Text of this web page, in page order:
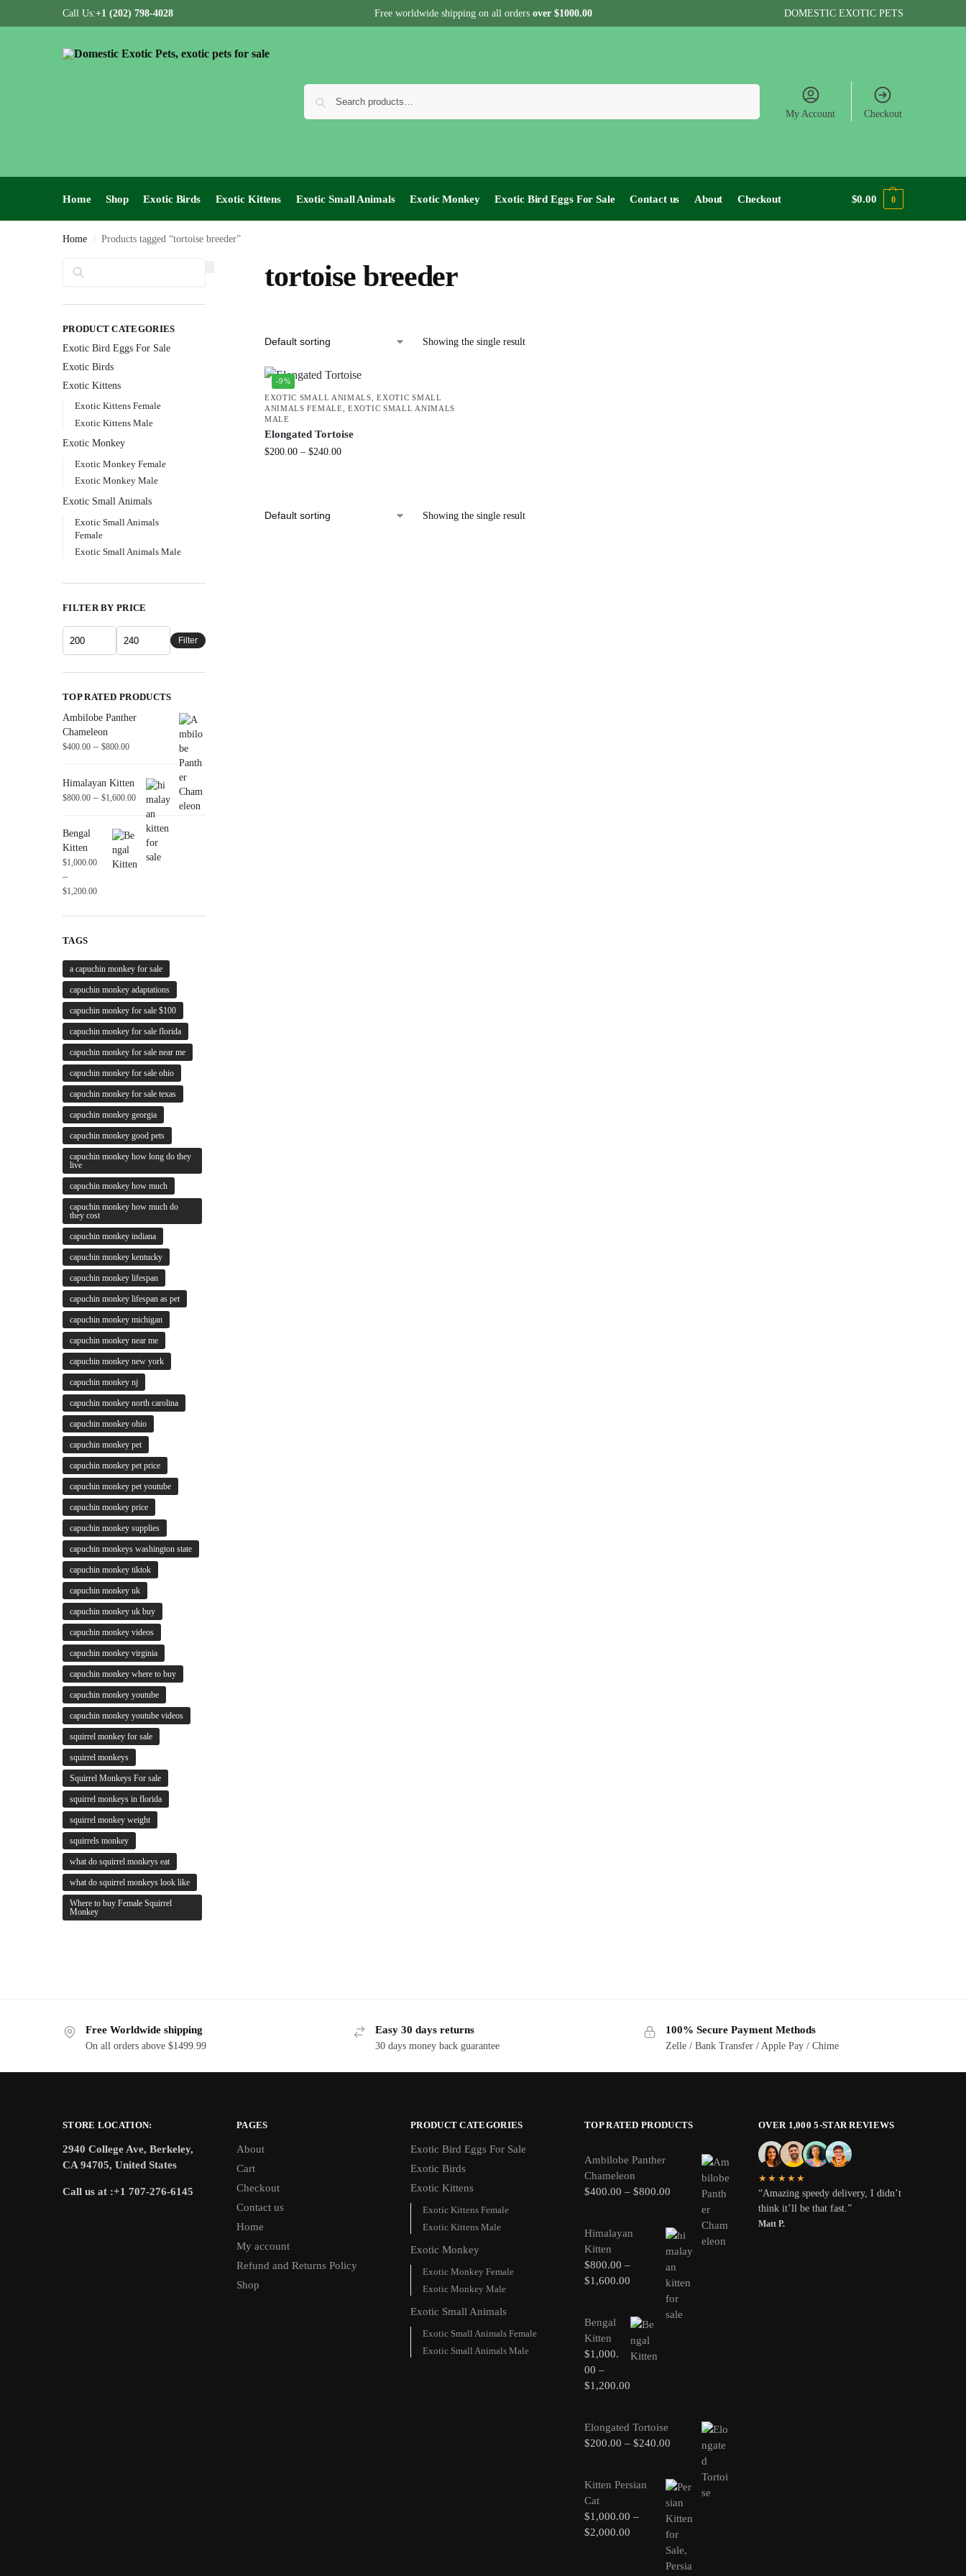
Call Us:+1 (202) 798-4028 Free worldwide shipping on all orders over $1000.00 DOMESTIC EXOTIC PETS
My Account Checkout
Home Shop Exotic Birds Exotic Kittens Exotic Small Animals Exotic Monkey Exotic Bird Eggs For Sale​ Contact us About Checkout $0.00 0
Home / Products tagged “tortoise breeder”
tortoise breeder
Showing the single result
-9%
EXOTIC SMALL ANIMALS ,EXOTIC SMALL
ANIMALS FEMALE ,EXOTIC SMALL ANIMALS
MALE
Elongated Tortoise
$200.00 – $240.00
Showing the single result
PRODUCT CATEGORIES
Exotic Bird Eggs For Sale​
Exotic Birds
Exotic Kittens
Exotic Kittens Female
Exotic Kittens Male
Exotic Monkey
Exotic Monkey Female
Exotic Monkey Male
Exotic Small Animals
Exotic Small Animals
Female
Exotic Small Animals Male
FILTER BY PRICE
Filter
TOP RATED PRODUCTS
Ambilobe Panther
Chameleon
$400.00 – $800.00
Himalayan Kitten
$800.00 – $1,600.00
Bengal
Kitten
$1,000.00
–
$1,200.00
TAGS
a capuchin monkey for sale
capuchin monkey adaptations
capuchin monkey for sale $100
capuchin monkey for sale florida
capuchin monkey for sale near me
capuchin monkey for sale ohio
capuchin monkey for sale texas
capuchin monkey georgia
capuchin monkey good pets
capuchin monkey how long do they
live
capuchin monkey how much
capuchin monkey how much do
they cost
capuchin monkey indiana
capuchin monkey kentucky
capuchin monkey lifespan
capuchin monkey lifespan as pet
capuchin monkey michigan
capuchin monkey near me
capuchin monkey new york
capuchin monkey nj
capuchin monkey north carolina
capuchin monkey ohio
capuchin monkey pet
capuchin monkey pet price
capuchin monkey pet youtube
capuchin monkey price
capuchin monkey supplies
capuchin monkeys washington state
capuchin monkey tiktok
capuchin monkey uk
capuchin monkey uk buy
capuchin monkey videos
capuchin monkey virginia
capuchin monkey where to buy
capuchin monkey youtube
capuchin monkey youtube videos
squirrel monkey for sale
squirrel monkeys
Squirrel Monkeys For sale
squirrel monkeys in florida
squirrel monkey weight
squirrels monkey
what do squirrel monkeys eat
what do squirrel monkeys look like
Where to buy Female Squirrel
Monkey
Free Worldwide shipping
On all orders above $1499.99
Easy 30 days returns
30 days money back guarantee
100% Secure Payment Methods
Zelle / Bank Transfer / Apple Pay / Chime
STORE LOCATION:
2940 College Ave, Berkeley,
CA 94705, United States
Call us at :+1 707-276-6145
PAGES
About
Cart
Checkout
Contact us
Home
My account
Refund and Returns Policy
Shop
PRODUCT CATEGORIES
Exotic Bird Eggs For Sale​
Exotic Birds
Exotic Kittens
Exotic Kittens Female
Exotic Kittens Male
Exotic Monkey
Exotic Monkey Female
Exotic Monkey Male
Exotic Small Animals
Exotic Small Animals Female
Exotic Small Animals Male
TOP RATED PRODUCTS
Ambilobe Panther
Chameleon
$400.00 – $800.00
Himalayan
Kitten
$800.00 –
$1,600.00
Bengal
Kitten
$1,000.
00 –
$1,200.00
Elongated Tortoise
$200.00 – $240.00
Kitten Persian
Cat
$1,000.00 –
$2,000.00
OVER 1,000 5-STAR REVIEWS
★★★★★
“Amazing speedy delivery, I didn’t
think it’ll be that fast.”
Matt P.